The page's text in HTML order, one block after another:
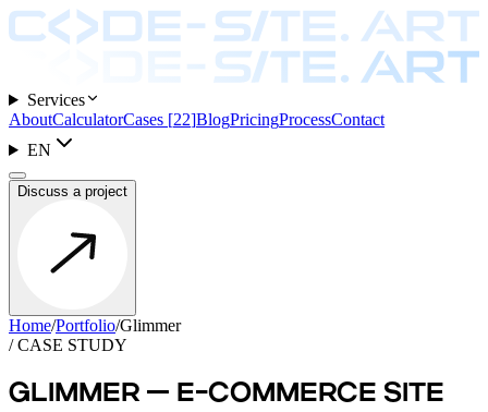
Services
AboutCalculatorCases [22]BlogPricingProcessContact
EN
Discuss a project
Home/Portfolio/Glimmer
/ CASE STUDY
GLIMMER — E-COMMERCE SITE